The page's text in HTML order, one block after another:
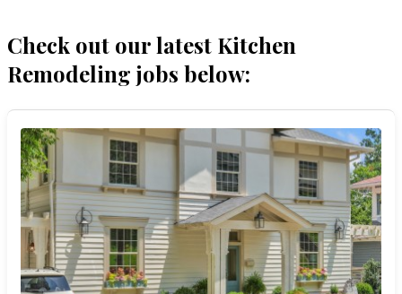
Check out our latest Kitchen
Remodeling jobs below: